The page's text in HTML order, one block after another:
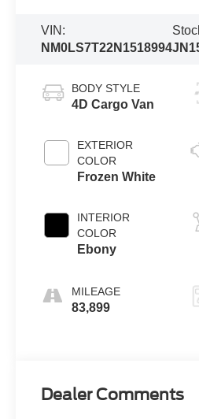
VIN:
NM0LS7T22N1518994
BODY STYLE
4D Cargo Van
EXTERIOR
COLOR
Frozen White
INTERIOR
COLOR
Ebony
MILEAGE
83,899
Dealer Comments